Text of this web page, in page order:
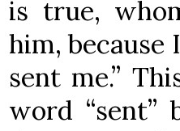
is true,
him, because
sent me.”
word “sent”